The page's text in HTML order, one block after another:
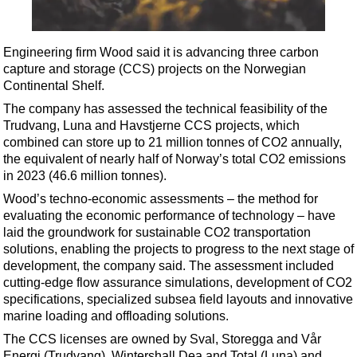
Shale
LNG
Renewables
Regulations
Geoscience
Engineering
Inspection & Repair & Maintenance
Technology
Hardware
Software
Safety & Security
Vessels
FLNG
Floating Production
Engineering firm Wood said it is advancing three carbon
capture and storage (CCS) projects on the Norwegian
Continental Shelf.
The company has assessed the technical feasibility of the
Trudvang, Luna and Havstjerne CCS projects, which
combined can store up to 21 million tonnes of CO2 annually,
the equivalent of nearly half of Norway’s total CO2 emissions
in 2023 (46.6 million tonnes).
Wood’s techno-economic assessments – the method for
evaluating the economic performance of technology – have
laid the groundwork for sustainable CO2 transportation
solutions, enabling the projects to progress to the next stage of
development, the company said. The assessment included
cutting-edge flow assurance simulations, development of CO2
specifications, specialized subsea field layouts and innovative
marine loading and offloading solutions.
The CCS licenses are owned by Sval, Storegga and Vår